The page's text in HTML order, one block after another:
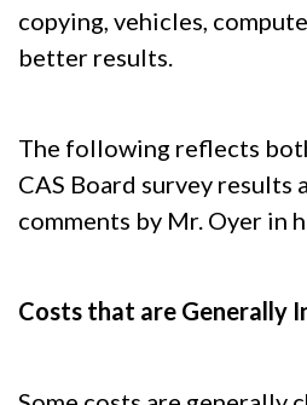
copying, vehicles,
better results.
The following reflects
CAS Board survey results
comments by Mr. Oyer in
Costs that are Generally